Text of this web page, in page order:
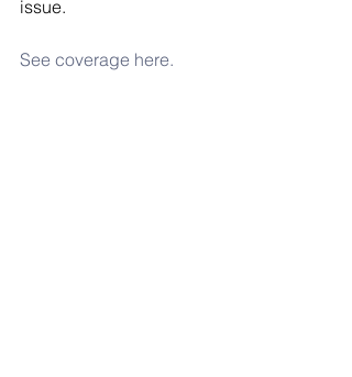
issue.
See coverage here.